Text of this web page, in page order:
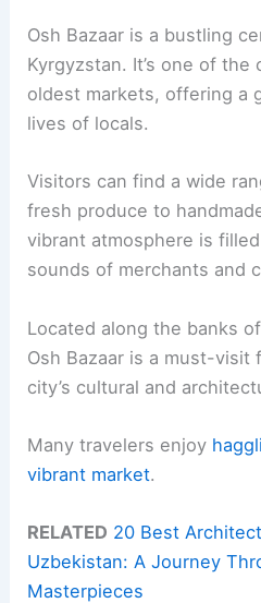
Osh Bazaar is a bustling
Kyrgyzstan. It’s one of the
oldest markets, offering a
lives of locals.
Visitors can find a wide
fresh produce to
vibrant atmosphere is
sounds of merchants and
Located along the banks
Osh Bazaar is a must-
city’s cultural and
Many travelers enjoy
vibrant market.
RELATED 20 Best
Uzbekistan: A Journey
Masterpieces